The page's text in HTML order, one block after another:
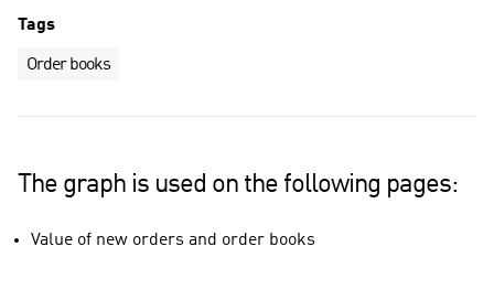
Tags
Order books
The graph is used on the following pages:
Value of new orders and order books